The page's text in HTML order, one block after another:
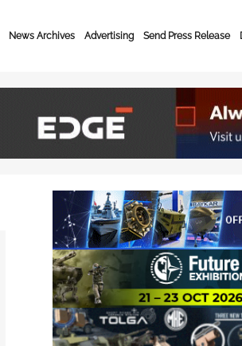
News Archives Advertising Send Press Release